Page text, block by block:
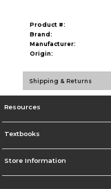
Product #:
Brand:
Manufacturer:
Origin:
Shipping & Returns
Resources
Textbooks
Store Information